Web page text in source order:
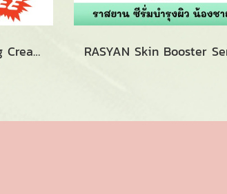
ISME Hair Blenching Cream Herbal Body Mask Spa (100ml.)